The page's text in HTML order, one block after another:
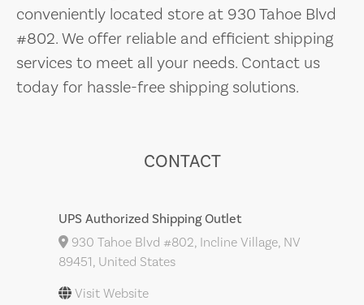
conveniently located store at 930 Tahoe Blvd
#802. We offer reliable and efficient shipping
services to meet all your needs. Contact us
today for hassle-free shipping solutions.
CONTACT
UPS Authorized Shipping Outlet
930 Tahoe Blvd #802, Incline Village, NV
89451, United States
Visit Website